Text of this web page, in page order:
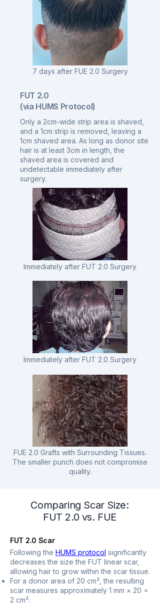
7 days after FUE 2.0 Surgery
FUT 2.0
(via HUMS Protocol)
Only a 2cm-wide strip area is shaved,
and a 1cm strip is removed, leaving a
1cm shaved area. As long as donor site
hair is at least 3cm in length, the
shaved area is covered and
undetectable immediately after
surgery.
Immediately after FUT 2.0 Surgery
Immediately after FUT 2.0 Surgery
FUE 2.0 Grafts with Surrounding Tissues.
The smaller punch does not compromise
quality.
Comparing Scar Size:
FUT 2.0 vs. FUE
FUT 2.0 Scar
Following the HUMS protocol significantly
decreases the size the FUT linear scar,
allowing hair to grow within the scar tissue.
For a donor area of 20 cm², the resulting
scar measures approximately 1 mm × 20 =
2 cm².